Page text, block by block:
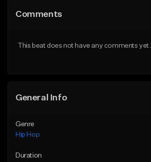
Like Beat
Comments
This beat does not have any comments yet.
General Info
Genre
Hip Hop
Duration